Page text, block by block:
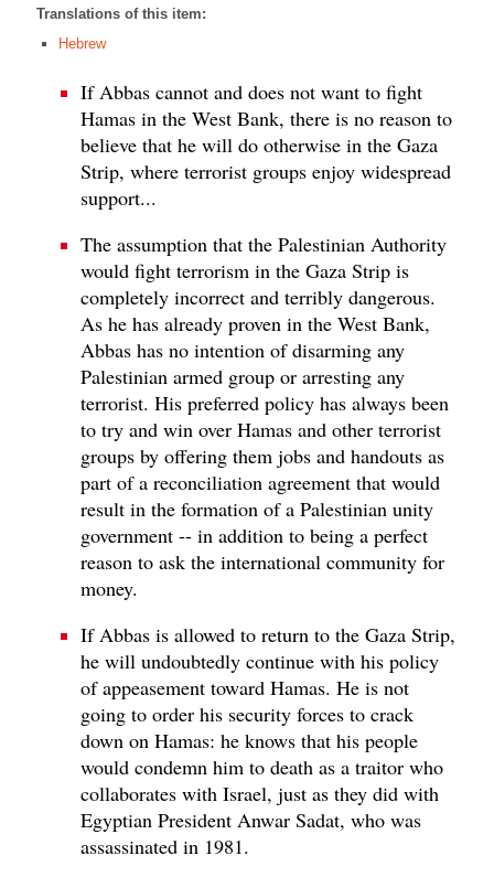
Translations of this item:
Hebrew
If Abbas cannot and does not want to fight
Hamas in the West Bank, there is no reason to
believe that he will do otherwise in the Gaza
Strip, where terrorist groups enjoy widespread
support...
The assumption that the Palestinian Authority
would fight terrorism in the Gaza Strip is
completely incorrect and terribly dangerous.
As he has already proven in the West Bank,
Abbas has no intention of disarming any
Palestinian armed group or arresting any
terrorist. His preferred policy has always been
to try and win over Hamas and other terrorist
groups by offering them jobs and handouts as
part of a reconciliation agreement that would
result in the formation of a Palestinian unity
government -- in addition to being a perfect
reason to ask the international community for
money.
If Abbas is allowed to return to the Gaza Strip,
he will undoubtedly continue with his policy
of appeasement toward Hamas. He is not
going to order his security forces to crack
down on Hamas: he knows that his people
would condemn him to death as a traitor who
collaborates with Israel, just as they did with
Egyptian President Anwar Sadat, who was
assassinated in 1981.